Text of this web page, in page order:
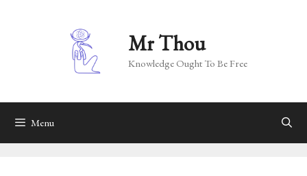
Mr Thou
Knowledge Ought To Be Free
Menu